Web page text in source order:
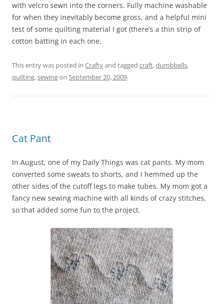
with velcro sewn into the corners. Fully machine washable
for when they inevitably become gross, and a helpful mini
test of some quilting material I got (there’s a thin strip of
cotton batting in each one.
This entry was posted in Craftyand tagged craft,dumbbells,
quilting,sewingon September 20, 2009.
Cat Pant
In August, one of my Daily Things was cat pants. My mom
converted some sweats to shorts, and I hemmed up the
other sides of the cutoff legs to make tubes. My mom got a
fancy new sewing machine with all kinds of crazy stitches,
so that added some fun to the project.